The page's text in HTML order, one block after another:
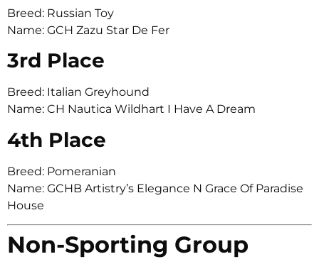
Breed: Russian Toy
Name: GCH Zazu Star De Fer
3rd Place
Breed: Italian Greyhound
Name: CH Nautica Wildhart I Have A Dream
4th Place
Breed: Pomeranian
Name: GCHB Artistry’s Elegance N Grace Of Paradise
House
Non-Sporting Group